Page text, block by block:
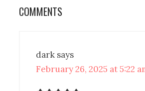
COMMENTS
dark says
February 26, 2025 at 5:22